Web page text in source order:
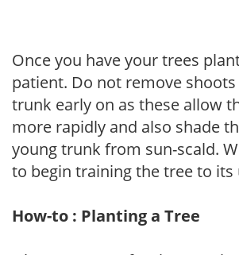
Once you have your trees
patient. Do not remove
trunk early on as these allow
more rapidly and also shade
young trunk from sun-scald.
to begin training the tree to
How-to : Planting a Tree